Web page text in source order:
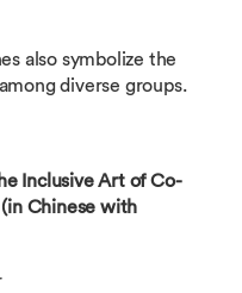
also symbolize the
diverse groups.
Inclusive Art of Co-
Chinese with